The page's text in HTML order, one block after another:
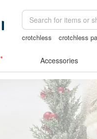
crotchless crotchless
Accessories